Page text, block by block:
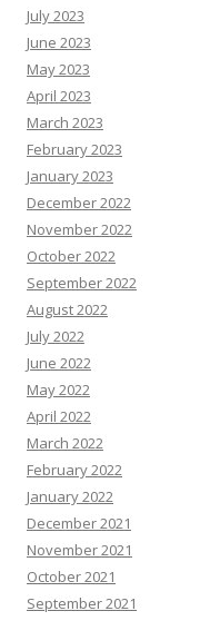
July 2023
June 2023
May 2023
April 2023
March 2023
February 2023
January 2023
December 2022
November 2022
October 2022
September 2022
August 2022
July 2022
June 2022
May 2022
April 2022
March 2022
February 2022
January 2022
December 2021
November 2021
October 2021
September 2021